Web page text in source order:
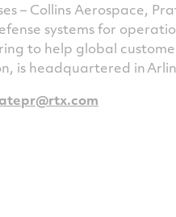
– Collins Aerospace,
systems for
to help global
is headquartered in